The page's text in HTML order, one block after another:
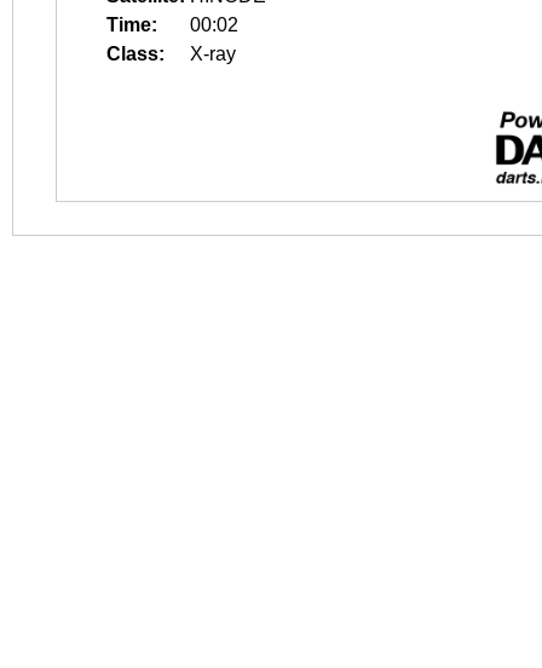
Time:
00:02
Class:
X-ray